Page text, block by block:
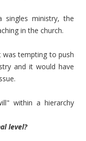
ministry, the
in the church.
was tempting to push
and it would have
within a hierarchy
level?